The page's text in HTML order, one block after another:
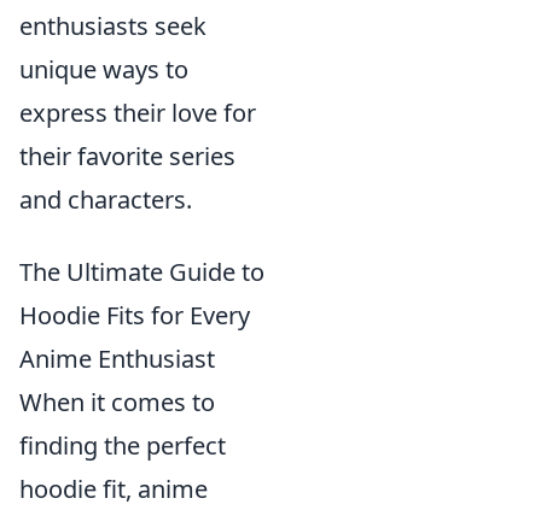
enthusiasts seek
unique ways to
express their love for
their favorite series
and characters.
The Ultimate Guide to
Hoodie Fits for Every
Anime Enthusiast
When it comes to
finding the perfect
hoodie fit, anime